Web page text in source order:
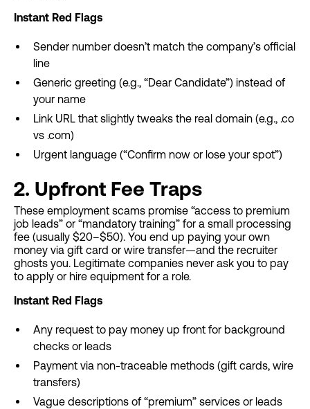
Instant Red Flags
Sender number doesn’t match the company’s official
line
Generic greeting (e.g., “Dear Candidate”) instead of
your name
Link URL that slightly tweaks the real domain (e.g., .co
vs .com)
Urgent language (“Confirm now or lose your spot”)
2. Upfront Fee Traps
These employment scams promise “access to premium
job leads” or “mandatory training” for a small processing
fee (usually $20–$50). You end up paying your own
money via gift card or wire transfer—and the recruiter
ghosts you. Legitimate companies never ask you to pay
to apply or hire equipment for a role.
Instant Red Flags
Any request to pay money up front for background
checks or leads
Payment via non-traceable methods (gift cards, wire
transfers)
Vague descriptions of “premium” services or leads